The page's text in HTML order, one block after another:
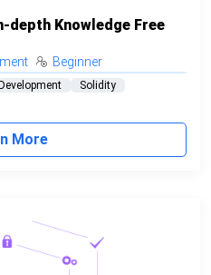
depth Knowledge Free
Beginner
Solidity
More